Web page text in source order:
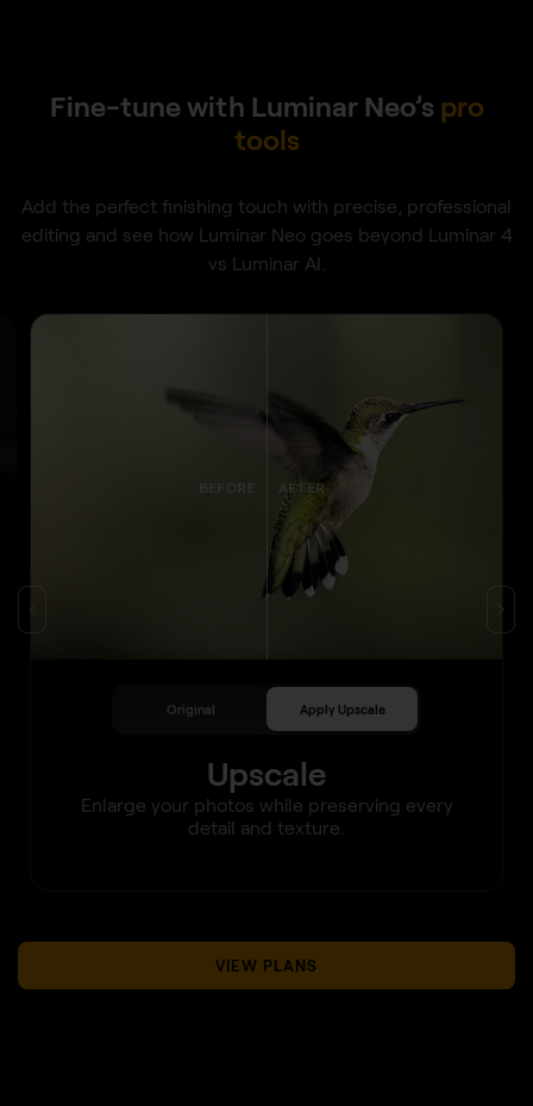
Fine-tune with Luminar Neo’s pro
tools
Add the perfect finishing touch with precise, professional
editing and see how Luminar Neo goes beyond Luminar 4
vs Luminar AI.
Upscale
Enlarge your photos while preserving every
detail and texture.
Original Apply Upscale
AFTER
VIEW PLANS